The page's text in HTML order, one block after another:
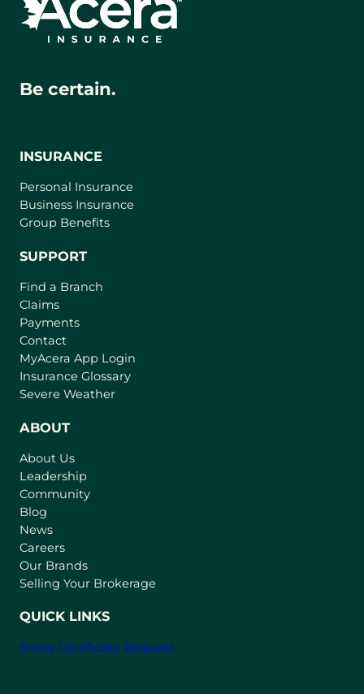
Be certain.
INSURANCE
Personal Insurance
Business Insurance
Group Benefits
SUPPORT
Find a Branch
Claims
Payments
Contact
MyAcera App Login
a
Insurance Glossary
Severe Weather
ABOUT
About Us
Leadership
Community
Blog
News
Careers
Our Brands
Selling Your Brokerage
QUICK LINKS
Strata Certificate Request